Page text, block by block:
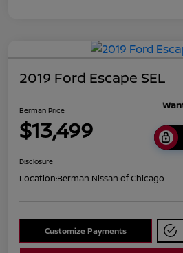
2019 Ford Escape SEL
Berman Price
$13,499
Disclosure
Location:Berman Nissan of Chicago
Customize Payments